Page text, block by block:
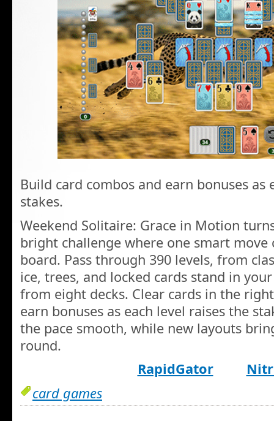
Build card combos and earn bonuses as
stakes.
Weekend Solitaire: Grace in Motion
bright challenge where one smart move
board. Pass through 390 levels, from
ice, trees, and locked cards stand in
from eight decks. Clear cards in the
earn bonuses as each level raises the
the pace smooth, while new layouts
round.
RapidGator
card games